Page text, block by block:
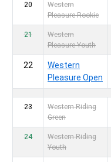
20
Western
Pleasure Rookie
21
Western
Pleasure Youth
22
Western
Pleasure Open
23
Western Riding
Green
24
Western Riding
Youth